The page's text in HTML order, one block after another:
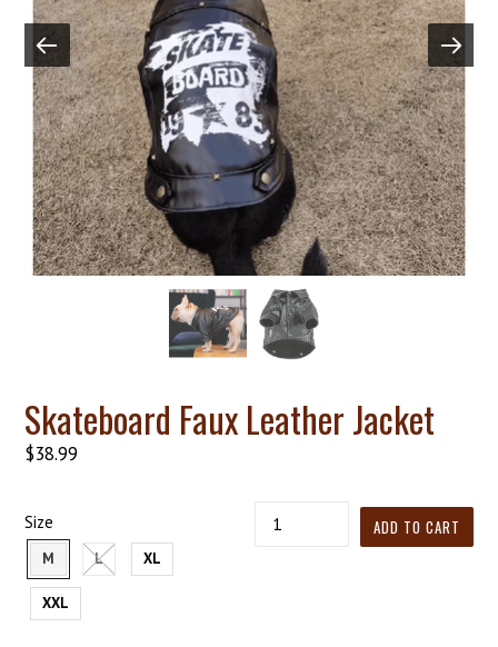
Skateboard Faux Leather Jacket
Regular
$38.99
Size
M L XL
XXL
ADD TO CART